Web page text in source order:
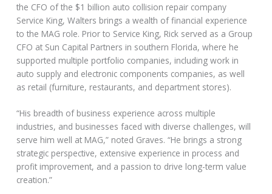
the CFO of the $1 billion auto collision repair company
Service King, Walters brings a wealth of financial experience
to the MAG role. Prior to Service King, Rick served as a Group
CFO at Sun Capital Partners in southern Florida, where he
supported multiple portfolio companies, including work in
auto supply and electronic components companies, as well
as retail (furniture, restaurants, and department stores).
“His breadth of business experience across multiple
industries, and businesses faced with diverse challenges, will
serve him well at MAG,” noted Graves. “He brings a strong
strategic perspective, extensive experience in process and
profit improvement, and a passion to drive long-term value
creation.”